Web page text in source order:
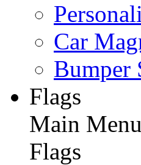
Car
Bumper
Flags
Main Menu
Flags